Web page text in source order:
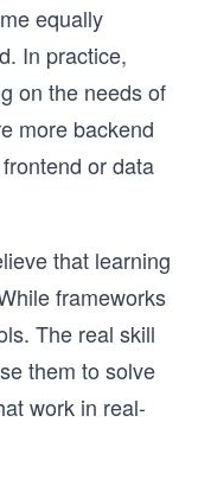
equally
In practice,
on the needs of
more backend
or data
that learning
frameworks
The real skill
them to solve
work in real-